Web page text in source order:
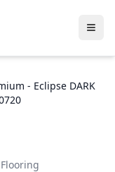
- Eclipse DARK
Flooring